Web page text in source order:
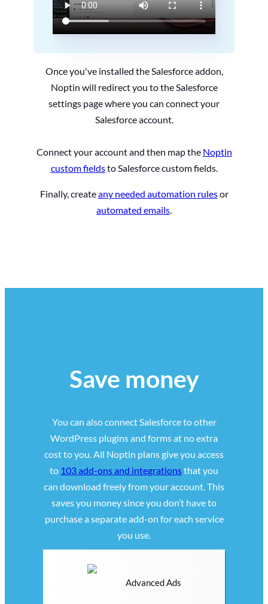
Once you've installed the Salesforce addon,
Noptin will redirect you to the Salesforce
settings page where you can connect your
Salesforce account.
Connect your account and then map the Noptin
custom fieldsto Salesforce custom fields.
Finally, createany needed automation rulesor
automated emails.
Save money
You can also connect Salesforce to other
WordPress plugins and forms at no extra
cost to you. All Noptin plans give you access
to 103 add-ons and integrationsthat you
can download freely from your account. This
saves you money since you don’t have to
purchase a separate add-on for each service
you use.
Advanced Ads